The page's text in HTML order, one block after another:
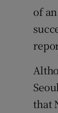
of
that